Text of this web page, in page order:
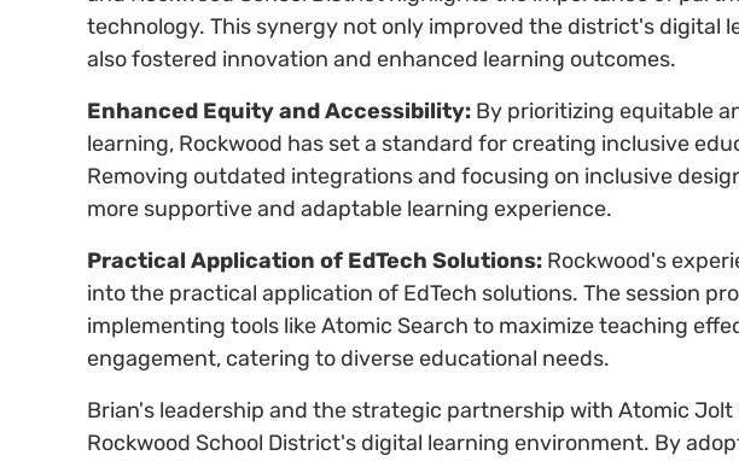
technology. This synergy not only improved the district's digital
also fostered innovation and enhanced learning outcomes.
Enhanced Equity and Accessibility: By prioritizing equitable
learning, Rockwood has set a standard for creating inclusive
Removing outdated integrations and focusing on inclusive
more supportive and adaptable learning experience.
Practical Application of EdTech Solutions: Rockwood's
into the practical application of EdTech solutions. The session
implementing tools like Atomic Search to maximize teaching
engagement, catering to diverse educational needs.
Brian's leadership and the strategic partnership with Atomic
Rockwood School District's digital learning environment. By